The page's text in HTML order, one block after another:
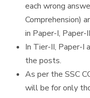
each wrong
Comprehension)
in Paper-I, Paper-
In Tier-II, Paper-I
the posts.
As per the SSC
will be for only